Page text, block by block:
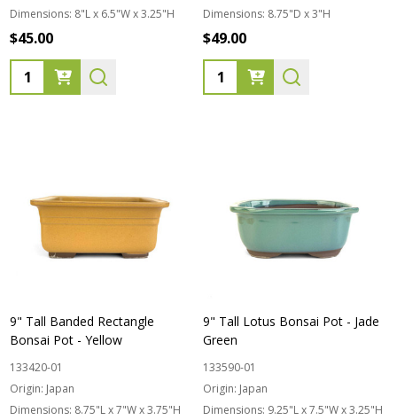
Dimensions: 8"L x 6.5"W x 3.25"H
$45.00
Quantity:
Dimensions: 8.75"D x 3"H
$49.00
Quantity:
9" Tall Banded Rectangle
Bonsai Pot - Yellow
133420-01
Origin: Japan
Dimensions: 8.75"L x 7"W x 3.75"H
9" Tall Lotus Bonsai Pot - Jade
Green
133590-01
Origin: Japan
Dimensions: 9.25"L x 7.5"W x 3.25"H